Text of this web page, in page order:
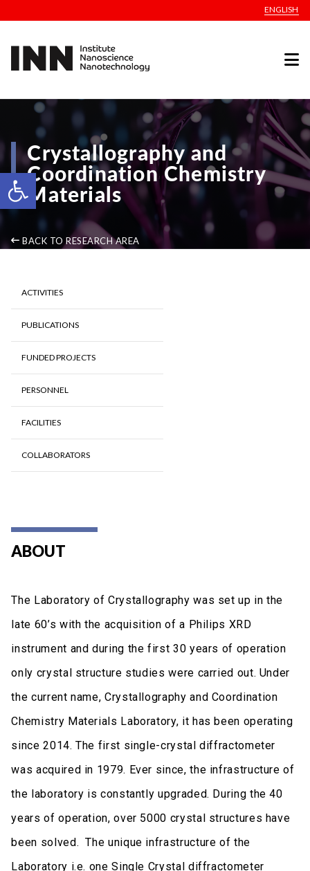
Open toolbar
ENGLISH
Crystallography and
Coordination Chemistry
Materials
BACK TO RESEARCH AREA
ACTIVITIES
PUBLICATIONS
FUNDED PROJECTS
PERSONNEL
FACILITIES
COLLABORATORS
ABOUT
The Laboratory of Crystallography was set up in the
late 60’s with the acquisition of a Philips XRD
instrument and during the first 30 years of operation
only crystal structure studies were carried out. Under
the current name, Crystallography and Coordination
Chemistry Materials Laboratory, it has been operating
since 2014. The first single-crystal diffractometer
was acquired in 1979. Ever since, the infrastructure of
the laboratory is constantly upgraded. During the 40
years of operation, over 5000 crystal structures have
been solved. The unique infrastructure of the
Laboratory i.e. one Single Crystal diffractometer